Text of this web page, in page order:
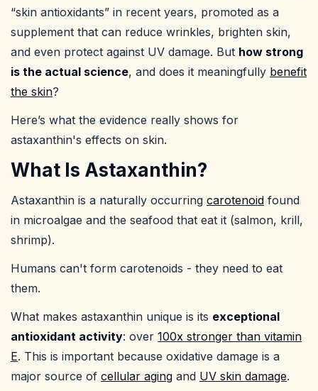
“skin antioxidants” in recent years, promoted as a
supplement that can reduce wrinkles, brighten skin,
and even protect against UV damage. But how strong
is the actual science, and does it meaningfully benefit
the skin?
Here’s what the evidence really shows for
astaxanthin's effects on skin.
What Is Astaxanthin?
Astaxanthin is a naturally occurring carotenoid found
in microalgae and the seafood that eat it (salmon, krill,
shrimp).
Humans can't form carotenoids - they need to eat
them.
What makes astaxanthin unique is its exceptional
antioxidant activity: over 100x stronger than vitamin
E. This is important because oxidative damage is a
major source of cellular aging and UV skin damage.